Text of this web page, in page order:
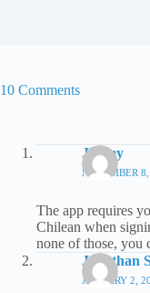
10 Comments
Jimmy
NOVEMBER
The app requires
Chilean when
none of those, you
Jonathan
JANUARY 2,